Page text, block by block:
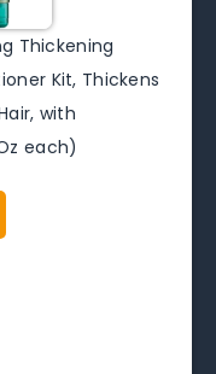
Thickening
Kit, Thickens
with
each)